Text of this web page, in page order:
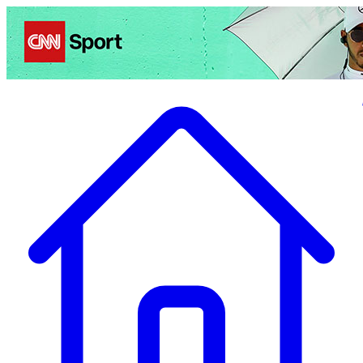
Politics Entertainment Business Health TravelSports